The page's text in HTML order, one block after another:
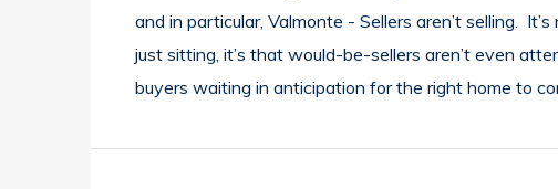
and in particular, Valmonte - Sellers aren’t selling.
just sitting, it’s that would-be-sellers aren’t even
buyers waiting in anticipation for the right home to